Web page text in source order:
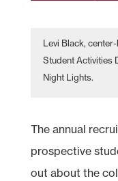
Levi Black,
Student Activities
Night Lights.
The annual
prospective
out about the